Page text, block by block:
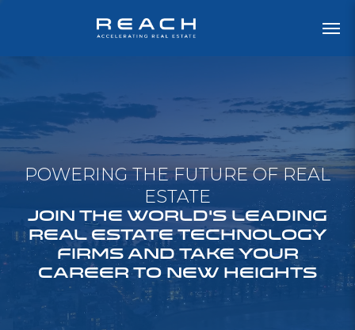
POWERING THE FUTURE OF REAL
ESTATE
JOIN THE WORLD'S LEADING
REAL ESTATE TECHNOLOGY
FIRMS AND TAKE YOUR
CAREER TO NEW HEIGHTS